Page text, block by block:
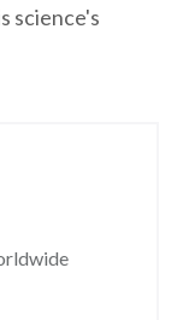
science's